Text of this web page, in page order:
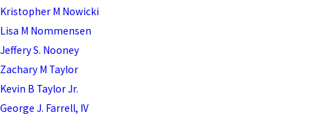
Kristopher M Nowicki
Lisa M Nommensen
Jeffery S. Nooney
Zachary M Taylor
Kevin B Taylor Jr.
George J. Farrell, IV